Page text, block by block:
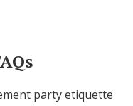
party etiquette